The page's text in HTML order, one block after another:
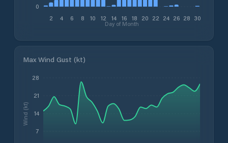
2 4 6 8 10 12 14 16 18 20 22 24 26 28 30
Day of Month
0
Max Wind Gust (kt)
7
14
21
28
Wind (kt)